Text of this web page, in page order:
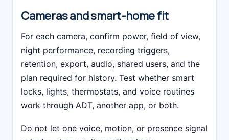
Cameras and smart-home fit
For each camera, confirm power, field of view,
night performance, recording triggers,
retention, export, audio, shared users, and the
plan required for history. Test whether smart
locks, lights, thermostats, and voice routines
work through ADT, another app, or both.
Do not let one voice, motion, or presence signal